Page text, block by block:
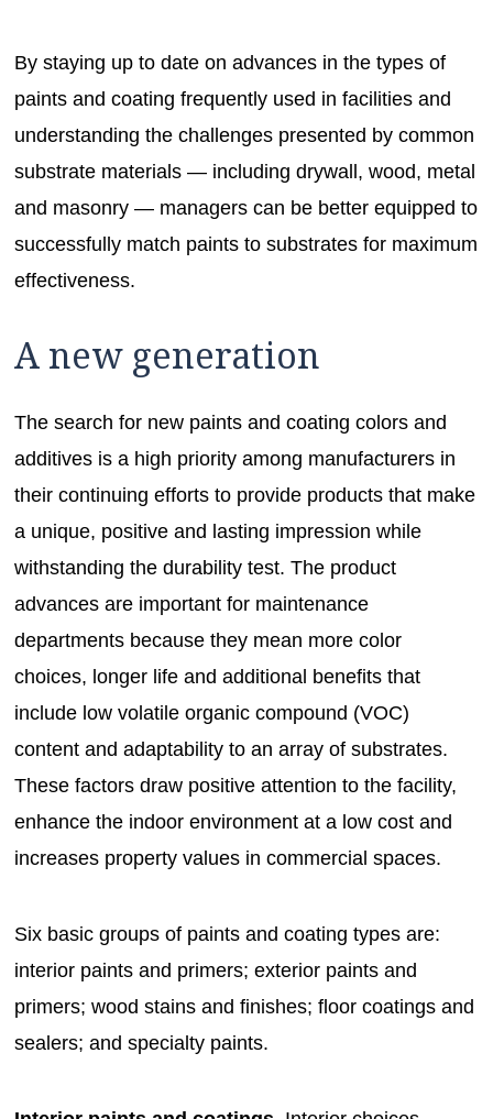
By staying up to date on advances in the types of
paints and coating frequently used in facilities and
understanding the challenges presented by common
substrate materials — including drywall, wood, metal
and masonry — managers can be better equipped to
successfully match paints to substrates for maximum
effectiveness.
A new generation
The search for new paints and coating colors and
additives is a high priority among manufacturers in
their continuing efforts to provide products that make
a unique, positive and lasting impression while
withstanding the durability test. The product
advances are important for maintenance
departments because they mean more color
choices, longer life and additional benefits that
include low volatile organic compound (VOC)
content and adaptability to an array of substrates.
These factors draw positive attention to the facility,
enhance the indoor environment at a low cost and
increases property values in commercial spaces.
Six basic groups of paints and coating types are:
interior paints and primers; exterior paints and
primers; wood stains and finishes; floor coatings and
sealers; and specialty paints.